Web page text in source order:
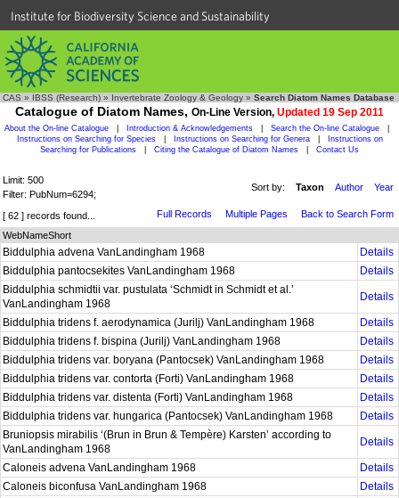
Institute for Biodiversity Science and Sustainability
CAS » IBSS (Research) » Invertebrate Zoology & Geology » Search Diatom Names Database
Catalogue of Diatom Names, On-Line Version, Updated 19 Sep 2011
About the On-line Catalogue Introduction & Acknowledgements Search the On-line Catalogue
Instructions on Searching for Species
Instructions on Searching for Genera
Instructions on
Searching for Publications
Citing the Catalogue of Diatom Names Contact Us
Limit: 500
Filter: PubNum=6294;
Sort by: Taxon Author Year
[ 62 ] records found... Full Records Multiple Pages
Back to Search Form
WebNameShort
Biddulphia advena VanLandingham 1968
Details
Biddulphia pantocsekites VanLandingham 1968
Details
Biddulphia schmidtii var. pustulata ‘Schmidt in Schmidt et al.’
VanLandingham 1968
Details
Biddulphia tridens f. aerodynamica (Jurilj) VanLandingham 1968
Details
Biddulphia tridens f. bispina (Jurilj) VanLandingham 1968
Details
Biddulphia tridens var. boryana (Pantocsek) VanLandingham 1968
Details
Biddulphia tridens var. contorta (Forti) VanLandingham 1968
Details
Biddulphia tridens var. distenta (Forti) VanLandingham 1968
Details
Biddulphia tridens var. hungarica (Pantocsek) VanLandingham 1968
Details
Bruniopsis mirabilis ‘(Brun in Brun & Tempère) Karsten’ according to
VanLandingham 1968
Details
Caloneis advena VanLandingham 1968
Details
Caloneis biconfusa VanLandingham 1968
Details